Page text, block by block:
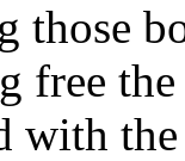
those
free
with